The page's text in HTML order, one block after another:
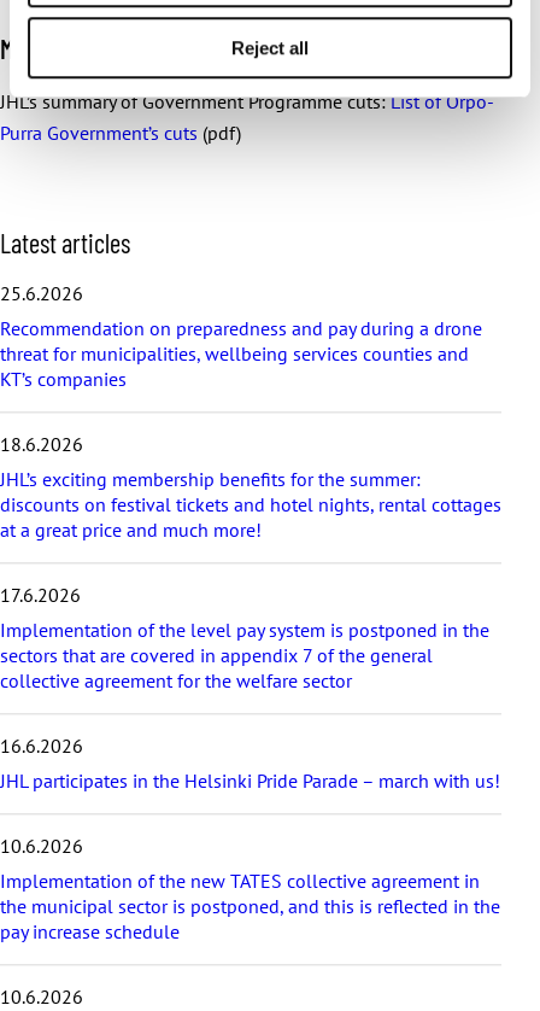
Reject all
More information:
JHL’s summary of Government Programme cuts:List of Orpo-
Purra Government’s cuts (pdf)
S
k
i
l
a
t
e
t
a
r
t
l
e
s
Latest articles
25.6.2026
Recommendation on preparedness and pay during a drone
threat for municipalities, wellbeing services counties and
KT’s companies
18.6.2026
JHL’s exciting membership benefits for the summer:
discounts on festival tickets and hotel nights, rental cottages
at a great price and much more!
17.6.2026
Implementation of the level pay system is postponed in the
sectors that are covered in appendix 7 of the general
collective agreement for the welfare sector
16.6.2026
JHL participates in the Helsinki Pride Parade – march with us!
10.6.2026
Implementation of the new TATES collective agreement in
the municipal sector is postponed, and this is reflected in the
pay increase schedule
10.6.2026